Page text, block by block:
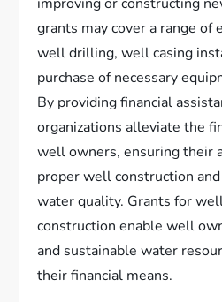
grants may cover a range of
well drilling, well casing
purchase of necessary
By providing financial
organizations alleviate the
well owners, ensuring their
proper well construction
water quality. Grants for
construction enable well
and sustainable water
their financial means.